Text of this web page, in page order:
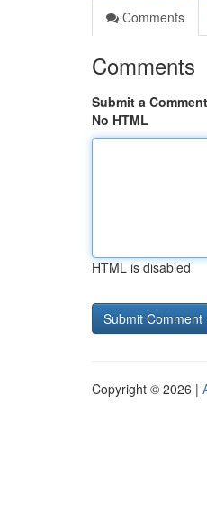
Comments
Comments
Submit a Comment
No HTML
HTML is disabled
Copyright © 2026 |